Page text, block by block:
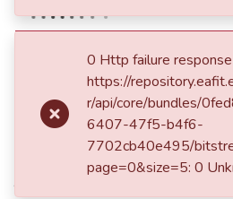
1947-08-08
Publisher
Abstract
0 Http failure
https://
r/api/core/bundles/
6407-47f5-b4f6-
7702cb40e495/
page=0&size=5: 0